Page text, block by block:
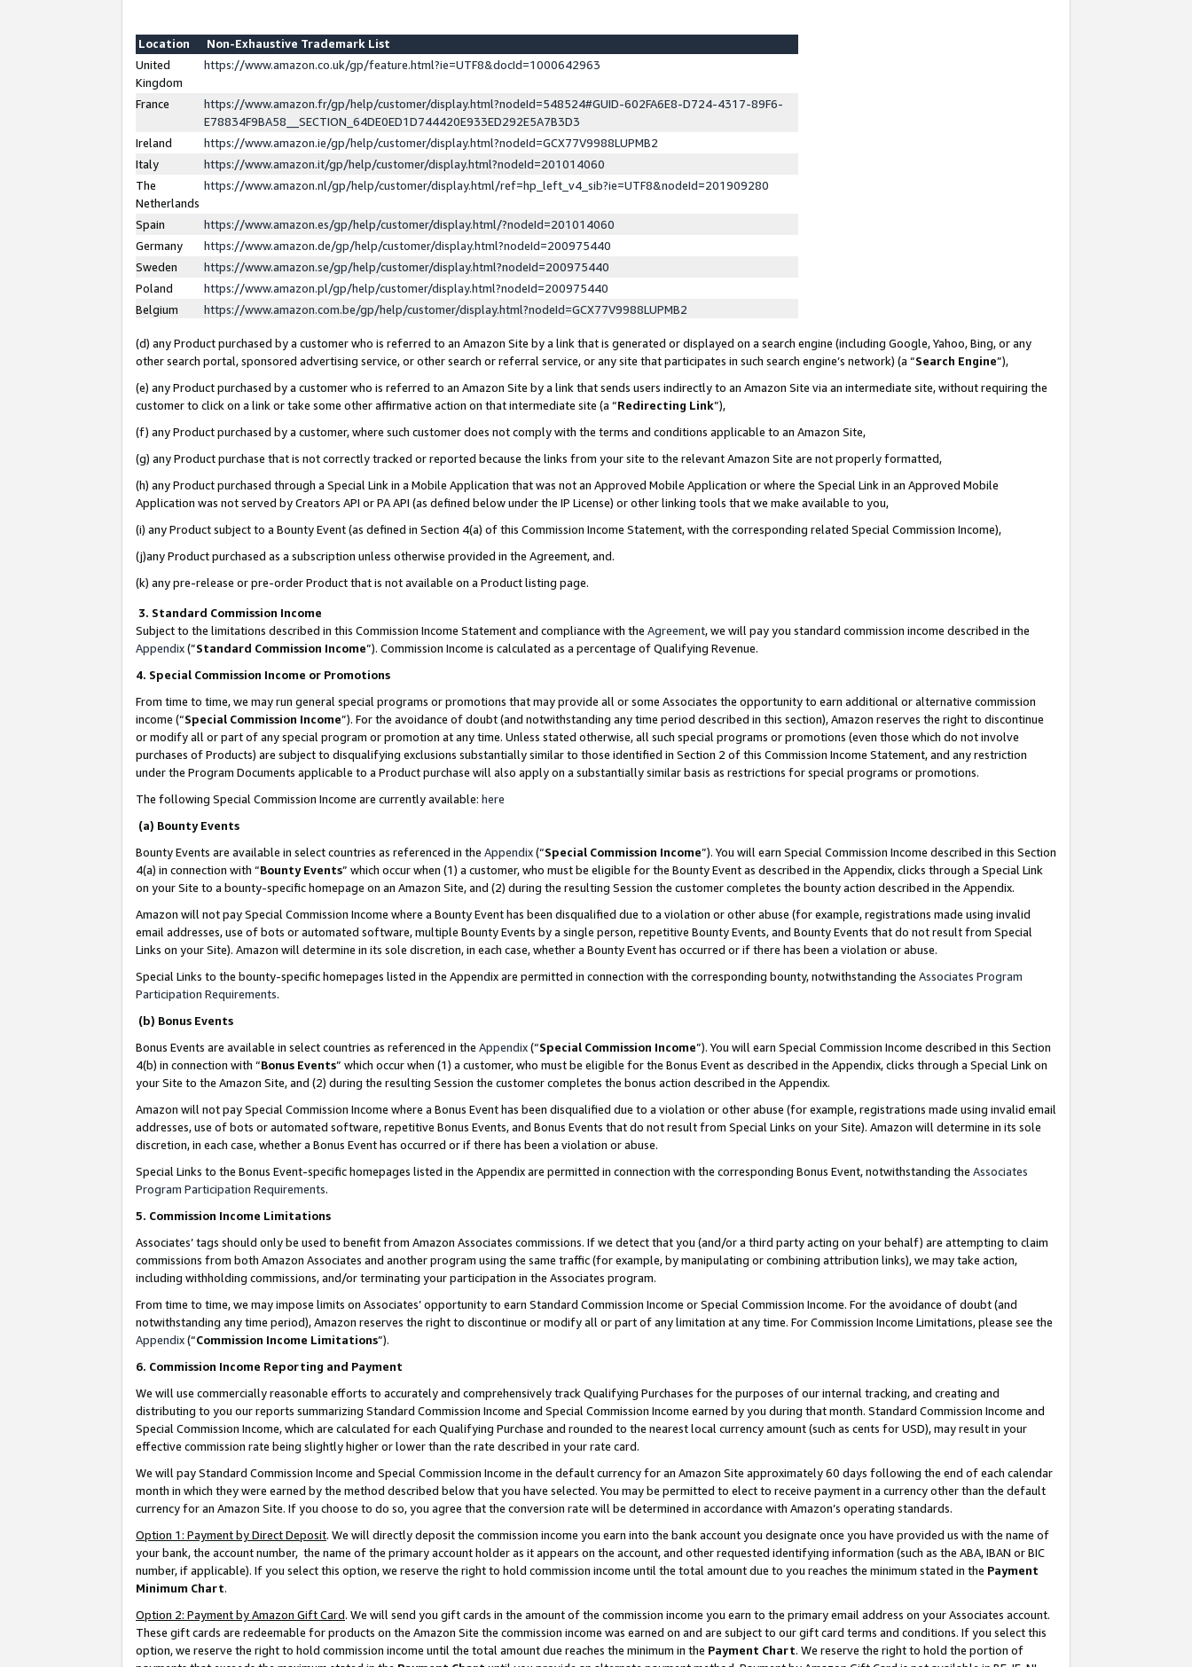
Location
Non-Exhaustive Trademark List
United
Kingdom
https://www.amazon.co.uk/gp/feature.html?ie=UTF8&docId=1000642963
France
https://www.amazon.fr/gp/help/customer/display.html?nodeId=548524#GUID-602FA6E8-D724-4317-89F6-
E78834F9BA58__SECTION_64DE0ED1D744420E933ED292E5A7B3D3
Ireland
https://www.amazon.ie/gp/help/customer/display.html?nodeId=GCX77V9988LUPMB2
Italy
https://www.amazon.it/gp/help/customer/display.html?nodeId=201014060
The
Netherlands
https://www.amazon.nl/gp/help/customer/display.html/ref=hp_left_v4_sib?ie=UTF8&nodeId=201909280
Spain
https://www.amazon.es/gp/help/customer/display.html/?nodeId=201014060
Germany
https://www.amazon.de/gp/help/customer/display.html?nodeId=200975440
Sweden
https://www.amazon.se/gp/help/customer/display.html?nodeId=200975440
Poland
https://www.amazon.pl/gp/help/customer/display.html?nodeId=200975440
Belgium
https://www.amazon.com.be/gp/help/customer/display.html?nodeId=GCX77V9988LUPMB2
(d) any Product purchased by a customer who is referred to an Amazon Site by a link that is generated or displayed on a search engine (including Google, Yahoo, Bing, or any
other search portal, sponsored advertising service, or other search or referral service, or any site that participates in such search engine’s network) (a “Search Engine”),
(e) any Product purchased by a customer who is referred to an Amazon Site by a link that sends users indirectly to an Amazon Site via an intermediate site, without requiring the
customer to click on a link or take some other affirmative action on that intermediate site (a “Redirecting Link”),
(f) any Product purchased by a customer, where such customer does not comply with the terms and conditions applicable to an Amazon Site,
(g) any Product purchase that is not correctly tracked or reported because the links from your site to the relevant Amazon Site are not properly formatted,
(h) any Product purchased through a Special Link in a Mobile Application that was not an Approved Mobile Application or where the Special Link in an Approved Mobile
Application was not served by Creators API or PA API (as defined below under the IP License) or other linking tools that we make available to you,
(i) any Product subject to a Bounty Event (as defined in Section 4(a) of this Commission Income Statement, with the corresponding related Special Commission Income),
(j)any Product purchased as a subscription unless otherwise provided in the Agreement, and.
(k) any pre-release or pre-order Product that is not available on a Product listing page.
3. Standard Commission Income
Subject to the limitations described in this Commission Income Statement and compliance with the Agreement, we will pay you standard commission income described in the
Appendix(”Standard Commission Income”). Commission Income is calculated as a percentage of Qualifying Revenue.
4. Special Commission Income or Promotions
From time to time, we may run general special programs or promotions that may provide all or some Associates the opportunity to earn additional or alternative commission
income (“Special Commission Income”). For the avoidance of doubt (and notwithstanding any time period described in this section), Amazon reserves the right to discontinue
or modify all or part of any special program or promotion at any time. Unless stated otherwise, all such special programs or promotions (even those which do not involve
purchases of Products) are subject to disqualifying exclusions substantially similar to those identified in Section 2 of this Commission Income Statement, and any restriction
under the Program Documents applicable to a Product purchase will also apply on a substantially similar basis as restrictions for special programs or promotions.
The following Special Commission Income are currently available: here
(a) Bounty Events
Bounty Events are available in select countries as referenced in the Appendix(“Special Commission Income”). You will earn Special Commission Income described in this Section
4(a) in connection with “Bounty Events” which occur when (1) a customer, who must be eligible for the Bounty Event as described in the Appendix, clicks through a Special Link
on your Site to a bounty-specific homepage on an Amazon Site, and (2) during the resulting Session the customer completes the bounty action described in the Appendix.
Amazon will not pay Special Commission Income where a Bounty Event has been disqualified due to a violation or other abuse (for example, registrations made using invalid
email addresses, use of bots or automated software, multiple Bounty Events by a single person, repetitive Bounty Events, and Bounty Events that do not result from Special
Links on your Site). Amazon will determine in its sole discretion, in each case, whether a Bounty Event has occurred or if there has been a violation or abuse.
Special Links to the bounty-specific homepages listed in the Appendix are permitted in connection with the corresponding bounty, notwithstanding the Associates Program
Participation Requirements.
(b) Bonus Events
Bonus Events are available in select countries as referenced in the Appendix(“Special Commission Income”). You will earn Special Commission Income described in this Section
4(b) in connection with “Bonus Events” which occur when (1) a customer, who must be eligible for the Bonus Event as described in the Appendix, clicks through a Special Link on
your Site to the Amazon Site, and (2) during the resulting Session the customer completes the bonus action described in the Appendix.
Amazon will not pay Special Commission Income where a Bonus Event has been disqualified due to a violation or other abuse (for example, registrations made using invalid email
addresses, use of bots or automated software, repetitive Bonus Events, and Bonus Events that do not result from Special Links on your Site). Amazon will determine in its sole
discretion, in each case, whether a Bonus Event has occurred or if there has been a violation or abuse.
Special Links to the Bonus Event-specific homepages listed in the Appendix are permitted in connection with the corresponding Bonus Event, notwithstanding the Associates
Program Participation Requirements.
5. Commission Income Limitations
Associates’ tags should only be used to benefit from Amazon Associates commissions. If we detect that you (and/or a third party acting on your behalf) are attempting to claim
commissions from both Amazon Associates and another program using the same traffic (for example, by manipulating or combining attribution links), we may take action,
including withholding commissions, and/or terminating your participation in the Associates program.
From time to time, we may impose limits on Associates’ opportunity to earn Standard Commission Income or Special Commission Income. For the avoidance of doubt (and
notwithstanding any time period), Amazon reserves the right to discontinue or modify all or part of any limitation at any time. For Commission Income Limitations, please see the
Appendix(“Commission Income Limitations”).
6. Commission Income Reporting and Payment
We will use commercially reasonable efforts to accurately and comprehensively track Qualifying Purchases for the purposes of our internal tracking, and creating and
distributing to you our reports summarizing Standard Commission Income and Special Commission Income earned by you during that month. Standard Commission Income and
Special Commission Income, which are calculated for each Qualifying Purchase and rounded to the nearest local currency amount (such as cents for USD), may result in your
effective commission rate being slightly higher or lower than the rate described in your rate card.
We will pay Standard Commission Income and Special Commission Income in the default currency for an Amazon Site approximately 60 days following the end of each calendar
month in which they were earned by the method described below that you have selected. You may be permitted to elect to receive payment in a currency other than the default
currency for an Amazon Site. If you choose to do so, you agree that the conversion rate will be determined in accordance with Amazon’s operating standards.
Option 1: Payment by Direct Deposit. We will directly deposit the commission income you earn into the bank account you designate once you have provided us with the name of
your bank, the account number, the name of the primary account holder as it appears on the account, and other requested identifying information (such as the ABA, IBAN or BIC
number, if applicable). If you select this option, we reserve the right to hold commission income until the total amount due to you reaches the minimum stated in the Payment
Minimum Chart.
Option 2: Payment by Amazon Gift Card. We will send you gift cards in the amount of the commission income you earn to the primary email address on your Associates account.
These gift cards are redeemable for products on the Amazon Site the commission income was earned on and are subject to our gift card terms and conditions. If you select this
option, we reserve the right to hold commission income until the total amount due reaches the minimum in the Payment Chart. We reserve the right to hold the portion of